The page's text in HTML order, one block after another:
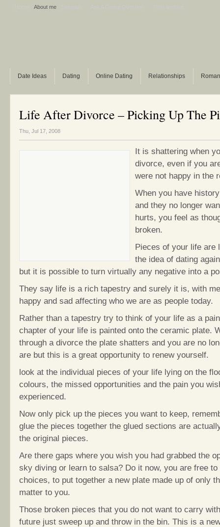
About me
Date Ideas Dating Online Dating Relationships
Life After Divorce – Picking Up The
Thu, Jul 17, 2008
It is shattering when
divorce, even if you
were not happy in the
When you have
and they no longer
hurts, you feel as
broken.
Pieces of your life are
the idea of dating
but it is possible to turn virtually any negative into a
They say life is a rich tapestry and surely it is, with
happy and sad affecting who we are as people today.
Rather than a tapestry try to think of your life as a
chapter of your life is painted onto the ceramic plate.
through a divorce the plate shatters and you are no
are but this is a great opportunity to renew yourself.
look at the individual pieces of your life lying on the
colours, the missed opportunities and the pain you
experienced.
Now only pick up the pieces you want to keep,
glue the pieces together the glued sections are
the original pieces.
Are there gaps where you wish you had grabbed the
sky diving or learn to salsa? Do it now, you are free
choices, to put together a new plate made up of only
matter to you.
Those broken pieces that you do not want to carry
future just sweep up and throw in the bin. This is a